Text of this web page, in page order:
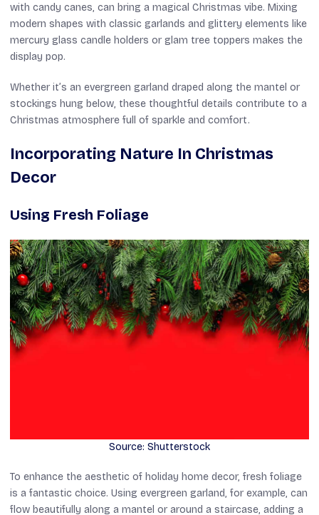
with candy canes, can bring a magical Christmas vibe. Mixing
modern shapes with classic garlands and glittery elements like
mercury glass candle holders or glam tree toppers makes the
display pop.
Whether it’s an evergreen garland draped along the mantel or
stockings hung below, these thoughtful details contribute to a
Christmas atmosphere full of sparkle and comfort.
Incorporating Nature In Christmas
Decor
Using Fresh Foliage
Source: Shutterstock
To enhance the aesthetic of holiday home decor, fresh foliage
is a fantastic choice. Using evergreen garland, for example, can
flow beautifully along a mantel or around a staircase, adding a